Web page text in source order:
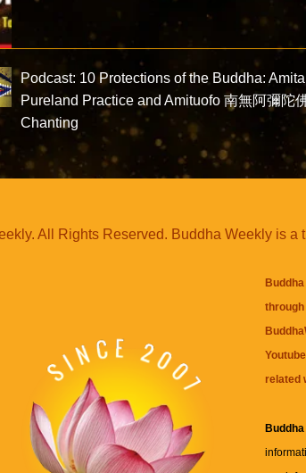
Podcast: 10 Protections of the Buddha:
Pureland Practice and Amituofo 南無阿彌陀
Chanting
All Rights Reserved. Buddha Weekly is a
related